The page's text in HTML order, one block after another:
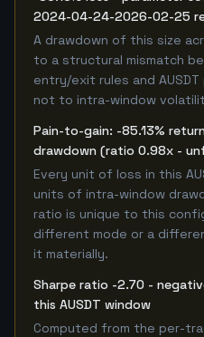
2024-04-24-2026-02-25
A drawdown of this size
to a structural mismatch
entry/exit rules and
not to intra-window
Pain-to-gain: -85.13%
drawdown (ratio 0.98x -
Every unit of loss in this
units of intra-window
ratio is unique to this
different mode or a
it materially.
Sharpe ratio -2.70 -
this AUSDT window
Computed from the per-